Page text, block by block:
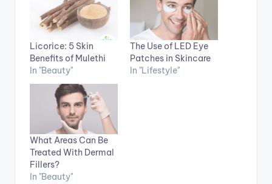
Licorice: 5 Skin
Benefits of Mulethi
In "Beauty"
The Use of LED Eye
Patches in Skincare
In "Lifestyle"
What Areas Can Be
Treated With Dermal
Fillers?
In "Beauty"